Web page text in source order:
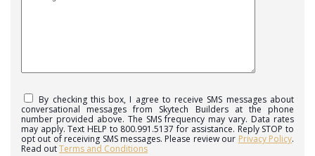
By checking this box, I agree to receive SMS messages about
conversational messages from Skytech Builders at the phone
number provided above. The SMS frequency may vary. Data rates
may apply. Text HELP to 800.991.5137 for assistance. Reply STOP to
opt out of receiving SMS messages. Please review our Privacy Policy.
Read outTerms and Conditions